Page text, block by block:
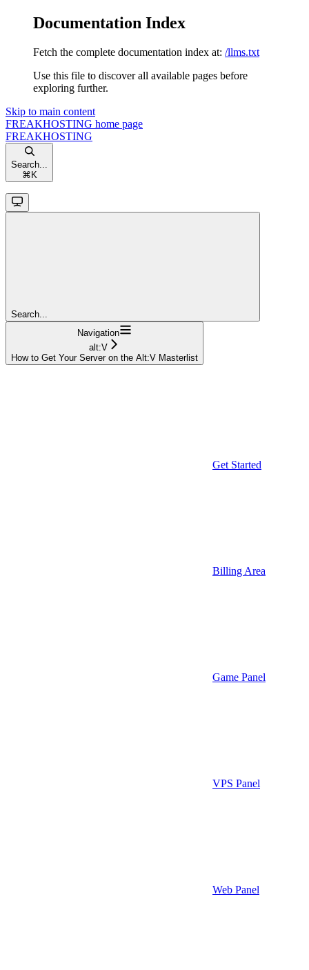
Documentation Index
Fetch the complete documentation index at: /llms.txt
Use this file to discover all available pages before
exploring further.
Skip to main content
FREAKHOSTING home page
FREAKHOSTING
Search...
⌘ K
Search...
Navigation
alt:V
How to Get Your Server on the Alt:V Masterlist
Get Started
Billing Area
Game Panel
VPS Panel
Web Panel